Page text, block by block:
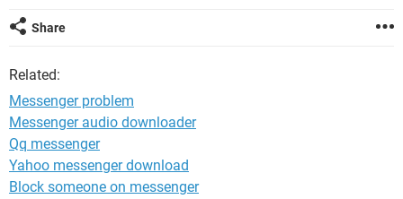
Share
Related:
Messenger problem
Messenger audio downloader
Qq messenger
Yahoo messenger download
Block someone on messenger